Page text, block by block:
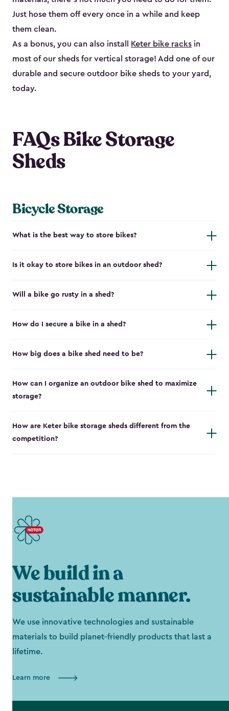
Just hose them off every once in a while and keep
them clean.
As a bonus, you can also install
Keter bike racks in
most of our sheds for vertical storage! Add one of our
durable and secure outdoor bike shed​s to your yard,
today.
FAQs Bike Storage
Sheds
Bicycle Storage
What is the best way to store bikes?
Is it okay to store bikes in an outdoor shed?
Will a bike go rusty in a shed?
How do I secure a bike in a shed?
How big does a bike shed need to be?
How can I organize an outdoor bike shed to maximize
storage?
How are Keter bike storage sheds different from the
competition?
We build in a
sustainable manner.
We use innovative technologies and sustainable
materials to build planet-friendly products that last a
lifetime.
Learn more